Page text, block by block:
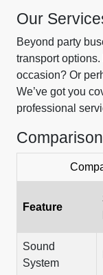
Our
Beyond party
transport
occasion? Or
We’ve got you
professional
Feature
Sound
System